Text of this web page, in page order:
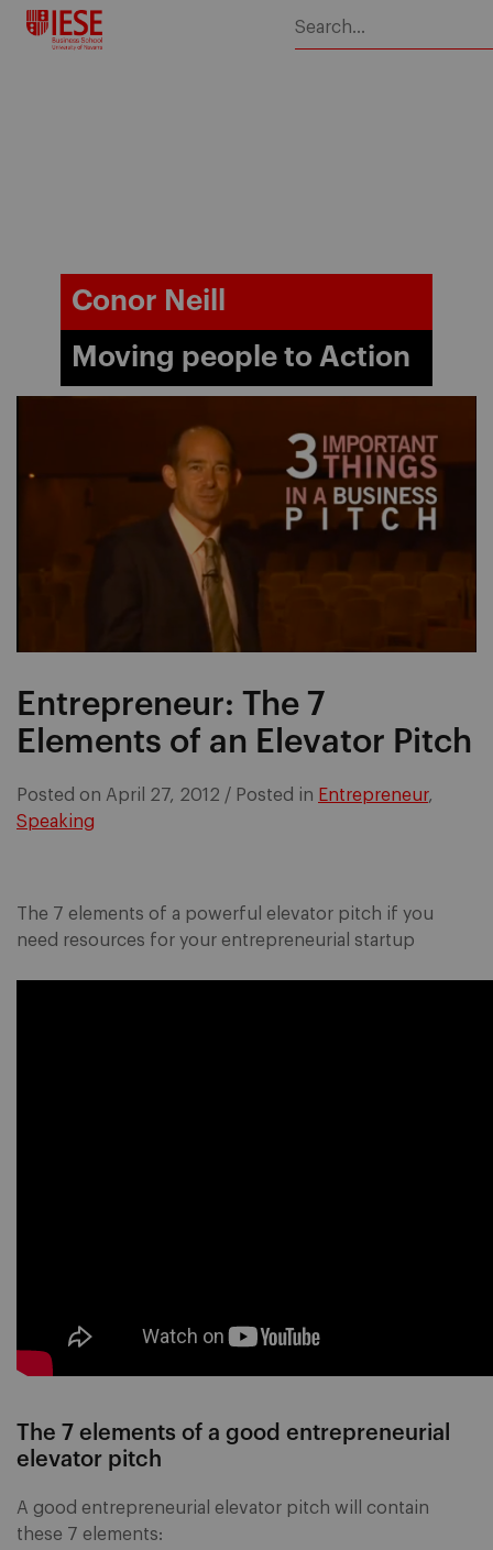
Skip
Conor Neill
Moving people to Action
Entrepreneur: The 7
Elements of an Elevator Pitch
Posted on April 27, 2012 / Posted in Entrepreneur,
Speaking
The 7 elements of a powerful elevator pitch if you
need resources for your entrepreneurial startup
The 7 elements of a good entrepreneurial
elevator pitch
A good entrepreneurial elevator pitch will contain
these 7 elements: